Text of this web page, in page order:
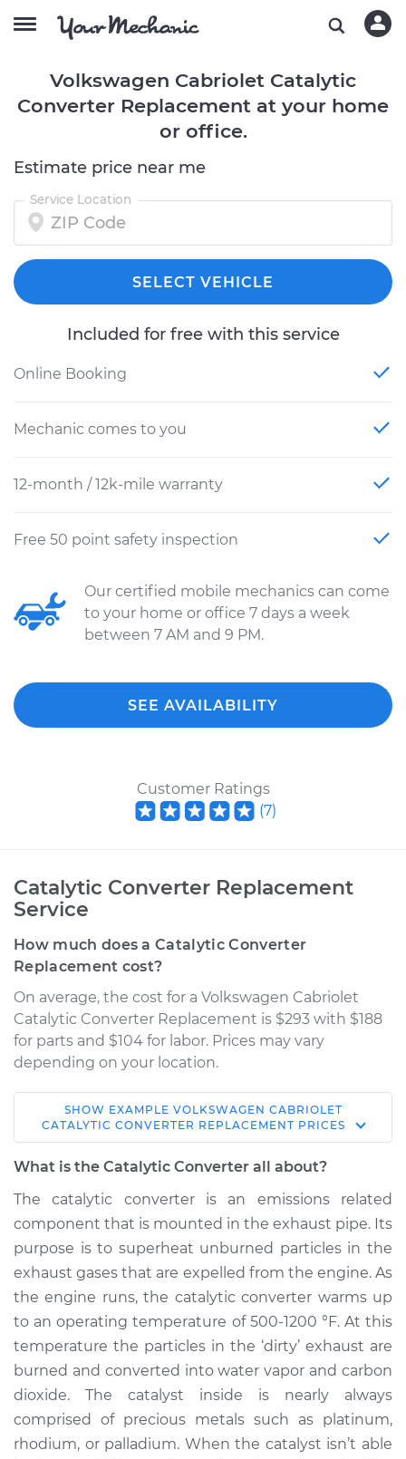
Volkswagen Cabriolet Catalytic
Converter Replacement at your home
or office.
Estimate price near me
Service Location
SELECT VEHICLE
Included for free with this service
Online Booking
Mechanic comes to you
12-month / 12k-mile warranty
Free 50 point safety inspection
Our certified mobile mechanics can come
to your home or office 7 days a week
between 7 AM and 9 PM.
SEE AVAILABILITY
Customer Ratings
(7)
Catalytic Converter Replacement
Service
How much does a Catalytic Converter
Replacement cost?
On average, the cost for a Volkswagen Cabriolet
Catalytic Converter Replacement is $293 with $188
for parts and $104 for labor. Prices may vary
depending on your location.
1987 Volkswagen
Cabriolet
L4-1.8L
Service type
Catalytic Converter
Replacement
Estimate $502.67
Shop/Dealer Price $607.72-$898.10
1989 Volkswagen
Cabriolet
L4-1.8L
SHOW EXAMPLE VOLKSWAGEN CABRIOLET
CATALYTIC CONVERTER REPLACEMENT PRICES
What is the Catalytic Converter all about?
The catalytic converter is an emissions related
component that is mounted in the exhaust pipe. Its
purpose is to superheat unburned particles in the
exhaust gases that are expelled from the engine. As
the engine runs, the catalytic converter warms up
to an operating temperature of 500-1200 °F. At this
temperature the particles in the ‘dirty’ exhaust are
burned and converted into water vapor and carbon
dioxide. The catalyst inside is nearly always
comprised of precious metals such as platinum,
rhodium, or palladium. When the catalyst isn’t able